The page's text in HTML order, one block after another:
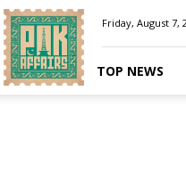
Pakaffairs.pk
Friday, August 7,
TOP NEWS